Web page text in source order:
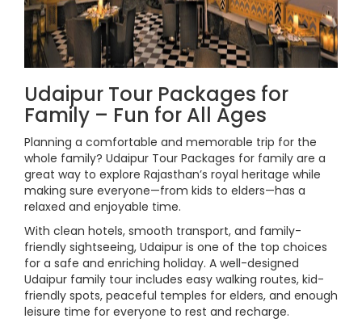
Udaipur Tour Packages for
Family – Fun for All Ages
Planning a comfortable and memorable trip for the
whole family? Udaipur Tour Packages for family are a
great way to explore Rajasthan’s royal heritage while
making sure everyone—from kids to elders—has a
relaxed and enjoyable time.
With clean hotels, smooth transport, and family-
friendly sightseeing, Udaipur is one of the top choices
for a safe and enriching holiday. A well-designed
Udaipur family tour includes easy walking routes, kid-
friendly spots, peaceful temples for elders, and enough
leisure time for everyone to rest and recharge.